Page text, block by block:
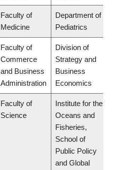
Faculty of
Medicine
Department of
Pediatrics
Faculty of
Commerce
and Business
Administration
Division of
Strategy and
Business
Economics
Faculty of
Science
Institute for the
Oceans and
Fisheries,
School of
Public Policy
and Global